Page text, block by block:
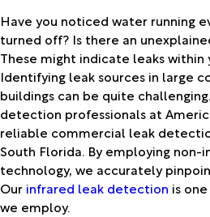
Have you noticed water running
turned off? Is there an
These might indicate leaks within
Identifying leak sources in large
buildings can be quite
detection professionals at
reliable commercial leak
South Florida. By employing
technology, we accurately
Our infrared leak detection is
we employ.